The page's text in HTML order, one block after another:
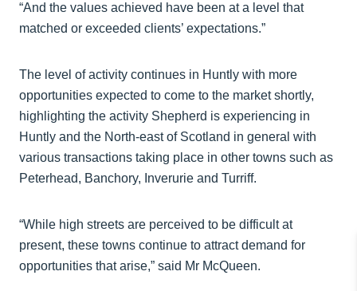
“And the values achieved have been at a level that
matched or exceeded clients’ expectations.”
The level of activity continues in Huntly with more
opportunities expected to come to the market shortly,
highlighting the activity Shepherd is experiencing in
Huntly and the North-east of Scotland in general with
various transactions taking place in other towns such as
Peterhead, Banchory, Inverurie and Turriff.
“While high streets are perceived to be difficult at
present, these towns continue to attract demand for
opportunities that arise,” said Mr McQueen.